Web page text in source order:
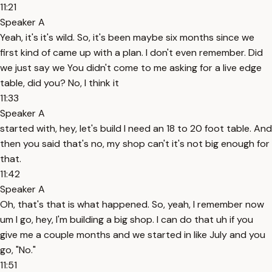
11:21
Speaker A
Yeah, it's it's wild. So, it's been maybe six months since we
first kind of came up with a plan. I don't even remember. Did
we just say we You didn't come to me asking for a live edge
table, did you? No, I think it
11:33
Speaker A
started with, hey, let's build I need an 18 to 20 foot table. And
then you said that's no, my shop can't it's not big enough for
that.
11:42
Speaker A
Oh, that's that is what happened. So, yeah, I remember now
um I go, hey, I'm building a big shop. I can do that uh if you
give me a couple months and we started in like July and you
go, "No."
11:51